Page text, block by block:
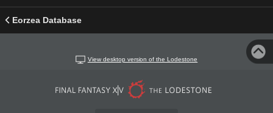
Eorzea Database
View desktop version of the Lodestone